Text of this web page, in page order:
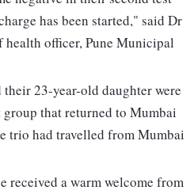
has been started," said Dr
health officer, Pune Municipal
their 23-year-old daughter were
that returned to Mumbai
trio had travelled from Mumbai
received a warm welcome from